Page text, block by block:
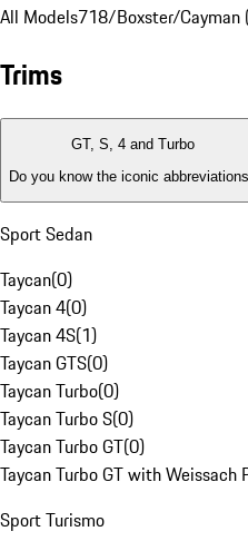
All Models718/Boxster/Cayman
Trims
GT, S, 4 and Turbo
Do you know the iconic
Sport Sedan
Taycan(0)
Taycan 4(0)
Taycan 4S(1)
Taycan GTS(0)
Taycan Turbo(0)
Taycan Turbo S(0)
Taycan Turbo GT(0)
Taycan Turbo GT with Weissach
Sport Turismo